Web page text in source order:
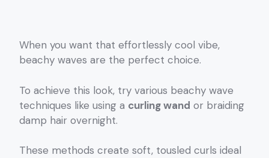
When you want that effortlessly cool vibe,
beachy waves are the perfect choice.
To achieve this look, try various beachy wave
techniques like using a curling wand or braiding
damp hair overnight.
These methods create soft, tousled curls ideal